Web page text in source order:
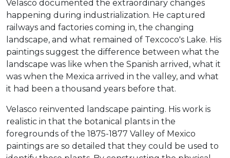
Velasco documented the extraordinary changes
happening during industrialization. He captured
railways and factories coming in, the changing
landscape, and what remained of Texcoco's Lake. His
paintings suggest the difference between what the
landscape was like when the Spanish arrived, what it
was when the Mexica arrived in the valley, and what
it had been a thousand years before that.
Velasco reinvented landscape painting. His work is
realistic in that the botanical plants in the
foregrounds of the 1875-1877 Valley of Mexico
paintings are so detailed that they could be used to